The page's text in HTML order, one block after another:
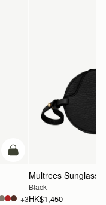
add to bag
+3
Multrees
Black
HK$1,450